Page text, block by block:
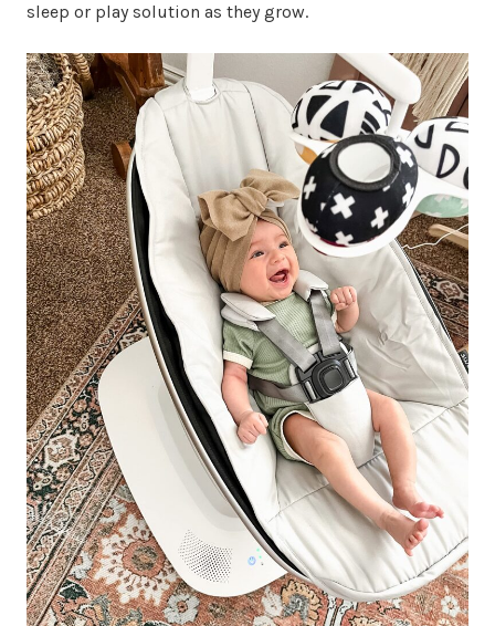
sleep or play solution as they grow.